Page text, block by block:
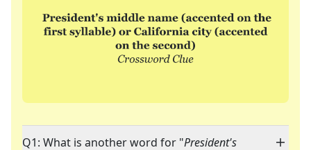
Q1: What is another word for "President's